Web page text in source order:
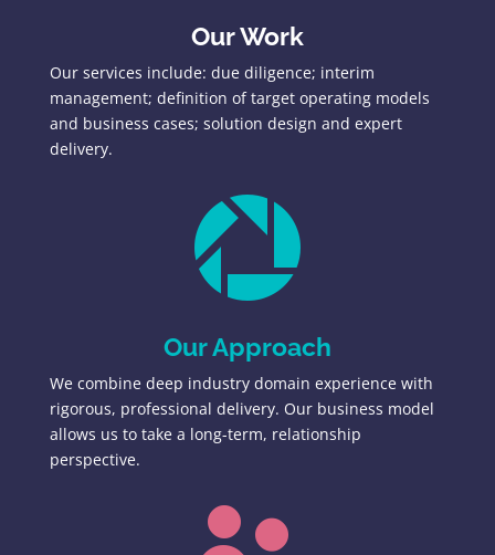
Our Work
Our services include: due diligence; interim
management; definition of target operating models
and business cases; solution design and expert
delivery.

Our Approach
We combine deep industry domain experience with
rigorous, professional delivery. Our business model
allows us to take a long-term, relationship
perspective.